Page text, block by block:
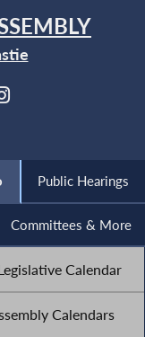
Public Hearings
Committees & More
Calendar
Calendars